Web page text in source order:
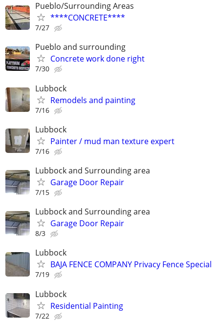
Pueblo/Surrounding Areas
****CONCRETE****
7/27
Pueblo and surrounding
Concrete work done right
7/30
Lubbock
Remodels and painting
7/16
Lubbock
Painter / mud man texture expert
7/16
Lubbock and Surrounding area
Garage Door Repair
7/15
Lubbock and Surrounding area
Garage Door Repair
8/3
Lubbock
BAJA FENCE COMPANY Privacy Fence Special
7/19
Lubbock
Residential Painting
7/22